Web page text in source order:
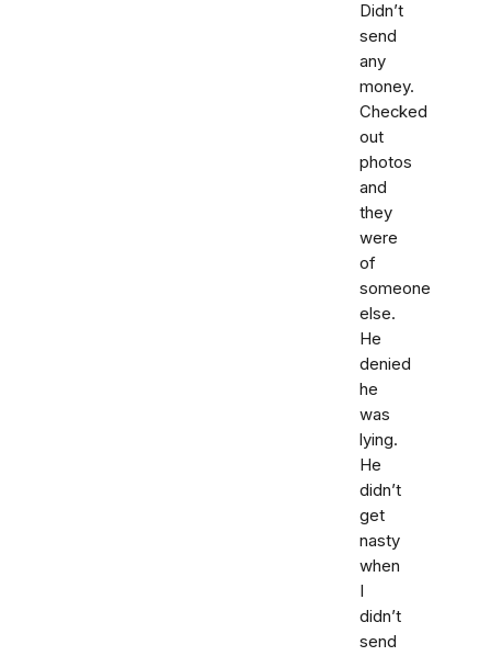
Didn’t
send
any
money.
Checked
out
photos
and
they
were
of
someone
else.
He
denied
he
was
lying.
He
didn’t
get
nasty
when
I
didn’t
send